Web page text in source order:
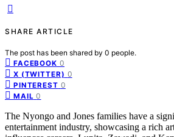
SHARE ARTICLE
The post has been shared by 0 people.
FACEBOOK 0
X (TWITTER) 0
PINTEREST 0
MAIL 0
The Nyongo and Jones families have a
entertainment industry, showcasing a rich